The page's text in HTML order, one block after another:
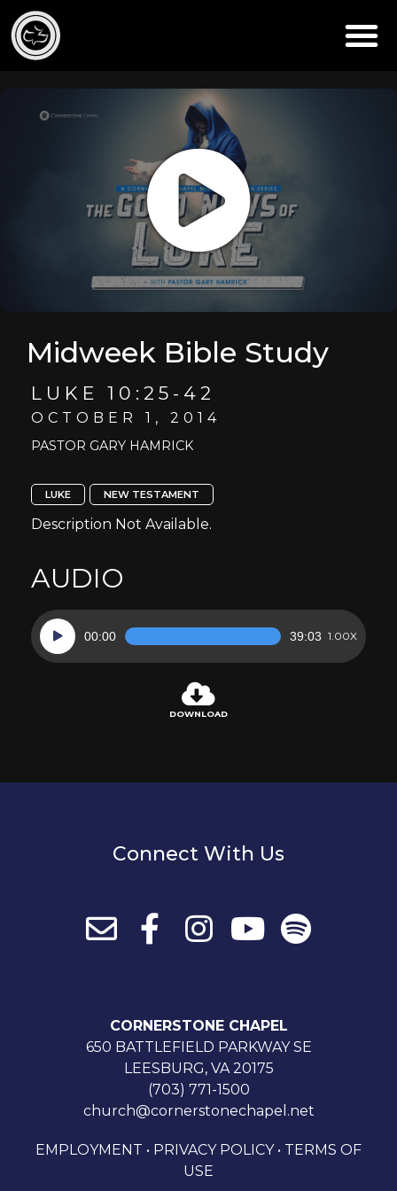
Midweek Bible Study
LUKE 10:25-42
OCTOBER 1, 2014
PASTOR GARY HAMRICK
LUKE NEW TESTAMENT
Description Not Available.
AUDIO
Audio
Player
00:00 39:03 1.00X
DOWNLOAD
Connect With Us
CORNERSTONE CHAPEL
650 BATTLEFIELD PARKWAY SE
LEESBURG, VA 20175
(703) 771-1500
church@cornerstonechapel.net
EMPLOYMENT • PRIVACY POLICY• TERMS OF
USE